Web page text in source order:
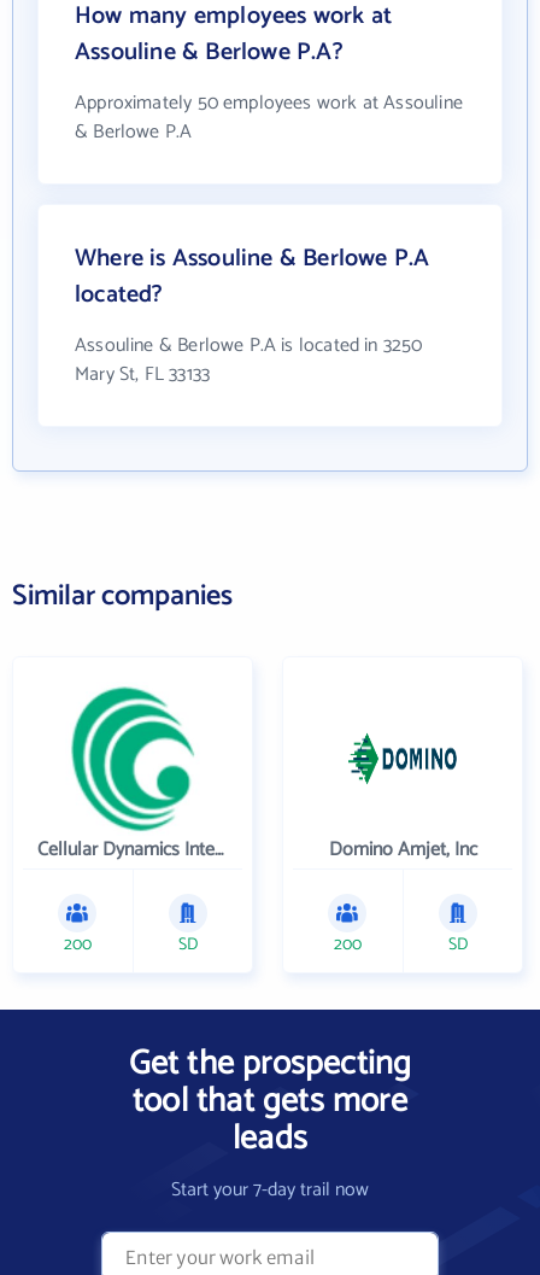
How many employees work at
Assouline & Berlowe P.A?
Approximately 50 employees work at Assouline
& Berlowe P.A
Where is Assouline & Berlowe P.A
located?
Assouline & Berlowe P.A is located in 3250
Mary St, FL 33133
Similar companies
Cellular Dynamics International , Inc.
200 SD
Domino Amjet, Inc
200 SD
Get the prospecting
tool that gets more
leads
Start your 7-day trail now